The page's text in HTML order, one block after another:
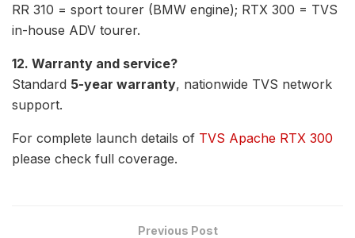
RR 310 = sport tourer (BMW engine); RTX 300 = TVS
in-house ADV tourer.
12. Warranty and service?
Standard 5-year warranty, nationwide TVS network
support.
For complete launch details of TVS Apache RTX 300
please check full coverage.
Previous Post